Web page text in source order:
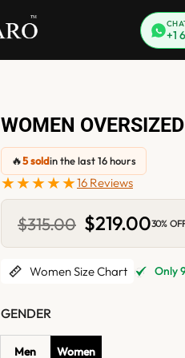
+1
WOMEN
🔥5 soldin the last 16 hours
★★★★★16 Reviews
$315.00 Original
price
was:
$315.00.
$219.00
is:
30%
Women Size Chart Only
GENDER
Men Women